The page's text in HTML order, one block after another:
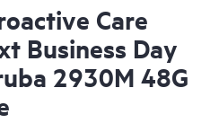
Care
Business Day
2930M 48G